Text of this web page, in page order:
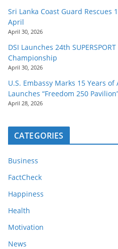
Sri Lanka Coast Guard
April
April 30, 2026
DSI Launches 24th
Championship
April 30, 2026
U.S. Embassy Marks 15 Years
Launches “Freedom 250
April 28, 2026
CATEGORIES
Business
FactCheck
Happiness
Health
Motivation
News